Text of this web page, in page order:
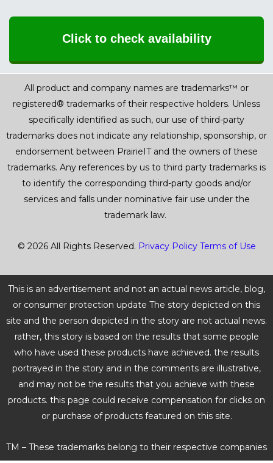
Click to check availability
All product and company names are trademarks™ or
registered® trademarks of their respective holders. Unless
specifically identified as such, our use of third-party
trademarks does not indicate any relationship, sponsorship, or
endorsement between PrairieIT and the owners of these
trademarks. Any references by us to third party trademarks is
to identify the corresponding third-party goods and/or
services and falls under nominative fair use under the
trademark law.
© 2026 All Rights Reserved. Privacy Policy Terms of Use
This is an advertisement and not an actual news article, blog,
or consumer protection update The story depicted on this
site and the person depicted in the story are not actual news.
rather, this story is based on the results that some people
who have used these products have achieved. the results
portrayed in the story and in the comments are illustrative,
and may not be the results that you achieve with these
products. this page could receive compensation for clicks on
or purchase of products featured on this site.
TM – These trademarks belong to their respective companies